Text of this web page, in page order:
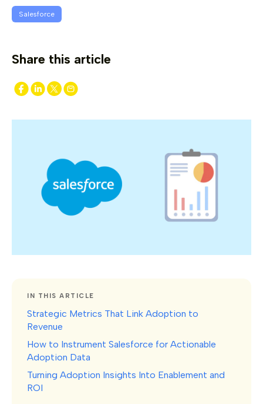
Salesforce
Share this article
IN THIS ARTICLE
Strategic Metrics That Link Adoption to
Revenue
How to Instrument Salesforce for Actionable
Adoption Data
Turning Adoption Insights Into Enablement and
ROI